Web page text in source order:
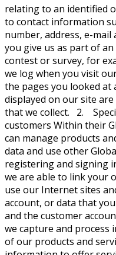
relating to an identified
to contact information
number, address, e-
you give us as part of
contest or survey, for
we log when you visit
the pages you looked
displayed on our site
that we collect. 2.
customers Within their
can manage products
data and use other
registering and signing
we are able to link your
use our Internet sites
account, or data that
and the customer
we capture and process
of our products and